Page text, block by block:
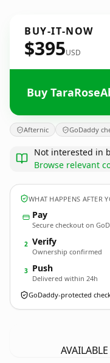
BUY-IT-NOW
$395USD
Buy
Afternic GoDaddy
Not interested in
Browse relevant
WHAT HAPPENS AFTER
Pay
Secure checkout on
2 Verify
Ownership confirmed
3 Push
Delivered within 24h
GoDaddy-protected